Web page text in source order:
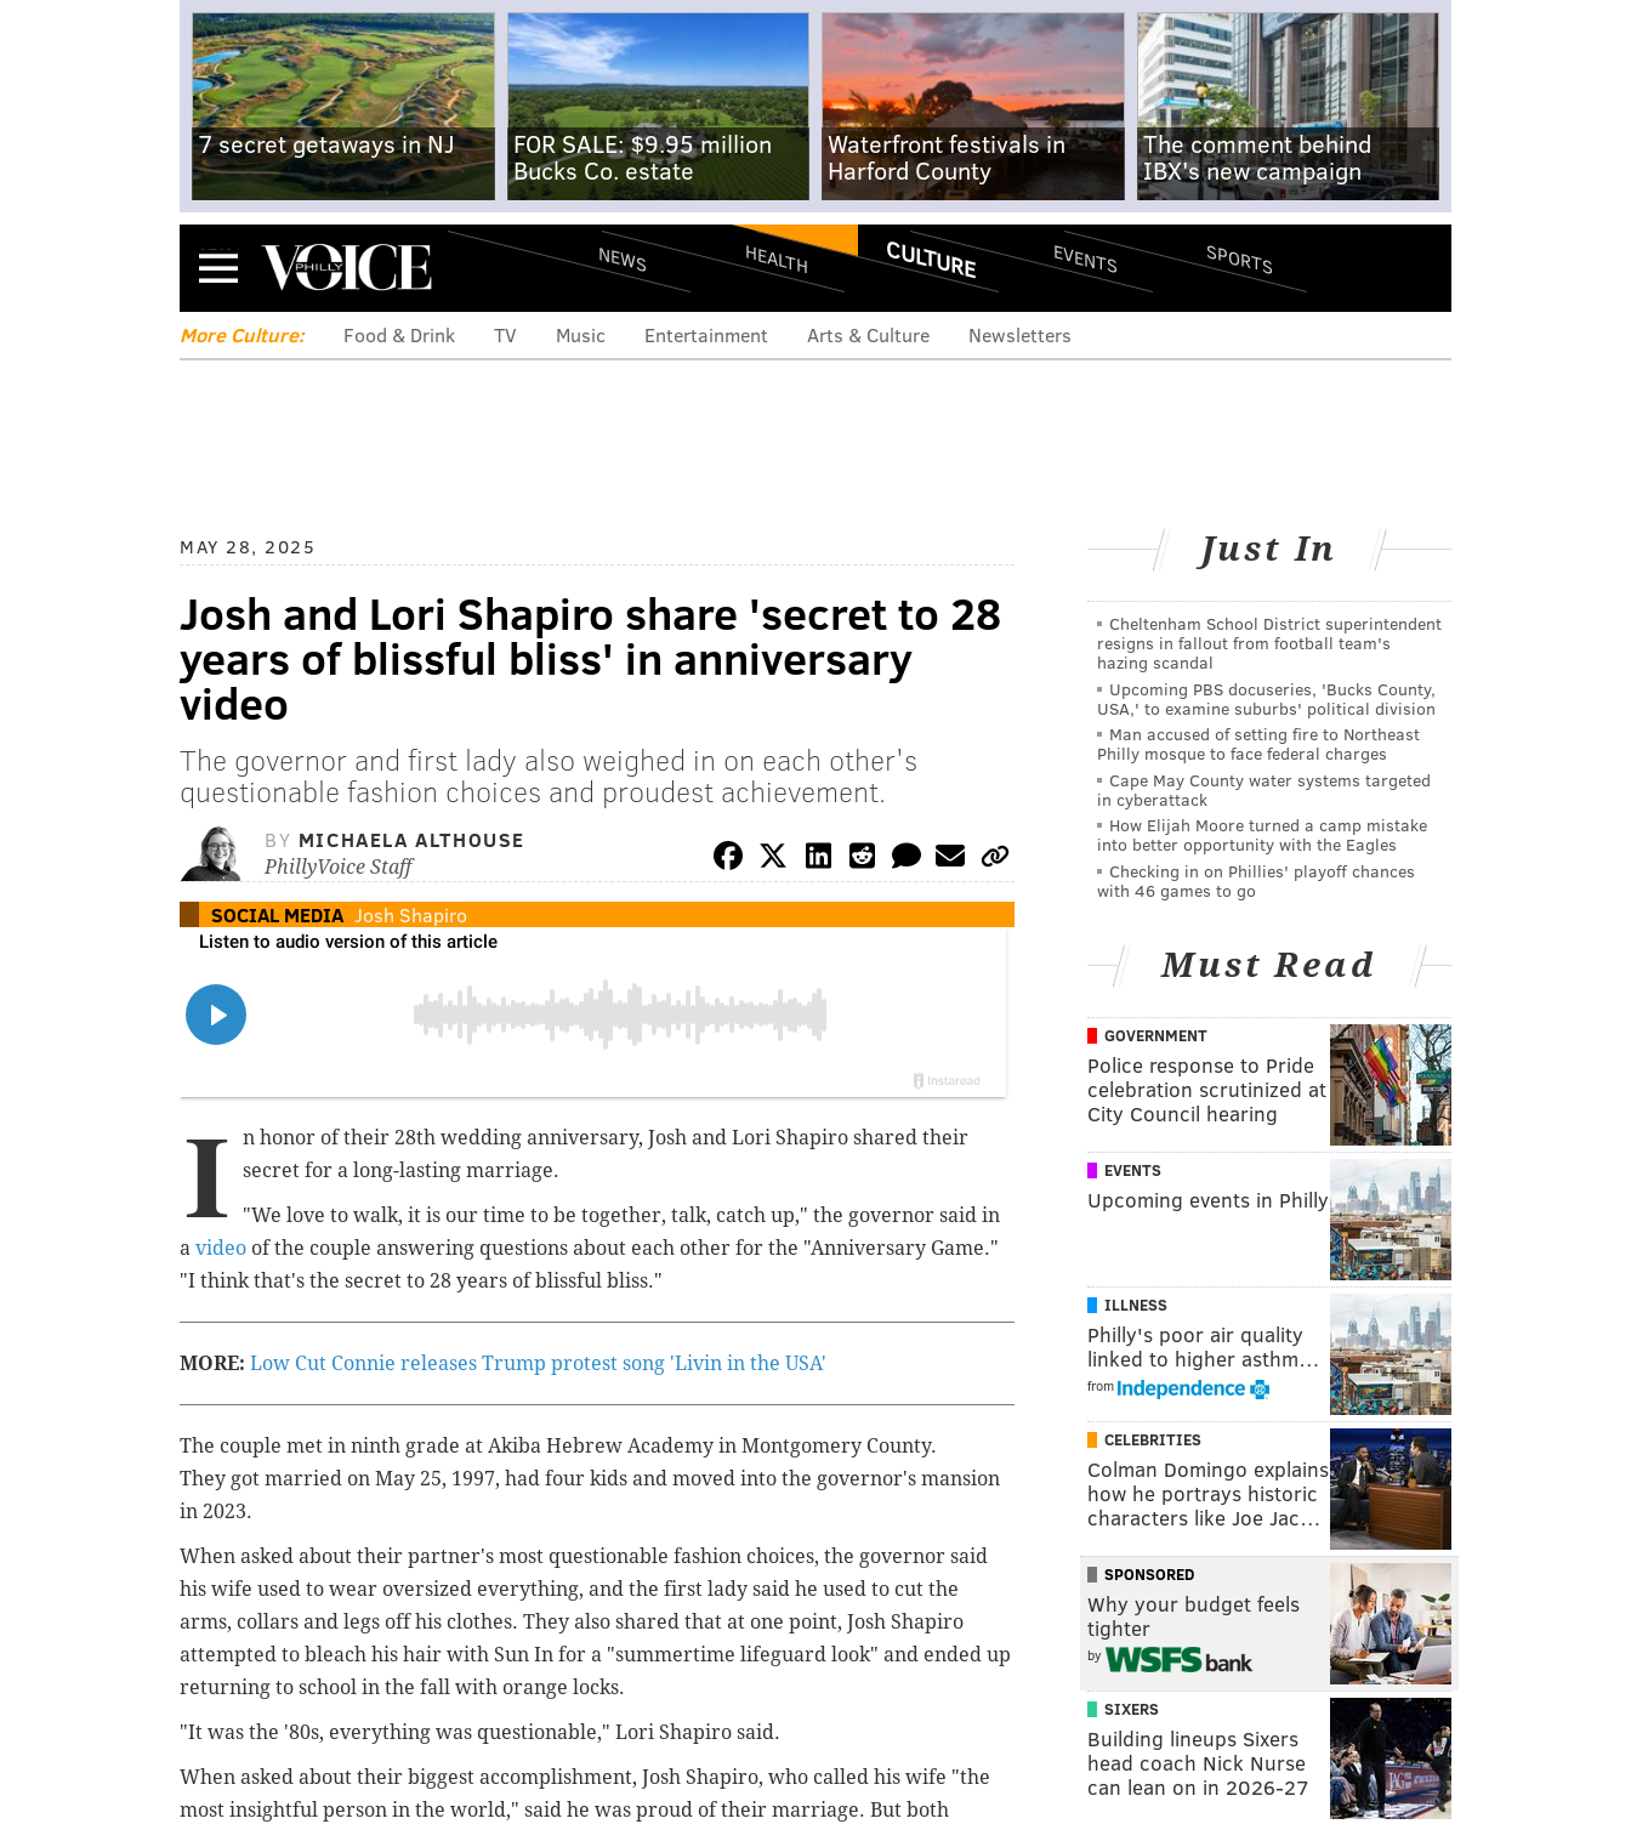
7 secret getaways in NJ
FOR SALE: $9.95 million
Bucks Co. estate
Waterfront festivals in
Harford County
The comment behind
IBX's new campaign
Menu NEWS HEALTH CULTURE EVENTS SPORTS
More Culture: Food & Drink TV Music Entertainment Arts & Culture Newsletters
MAY 28, 2025
Josh and Lori Shapiro share 'secret to 28
years of blissful bliss' in anniversary
video
The governor and first lady also weighed in on each other's
questionable fashion choices and proudest achievement.
BY MICHAELA ALTHOUSE
PhillyVoice Staff
SOCIAL MEDIA Josh Shapiro
I
n honor of their 28th wedding anniversary, Josh and Lori Shapiro shared their
secret for a long-lasting marriage.
"We love to walk, it is our time to be together, talk, catch up," the governor said in
a video of the couple answering questions about each other for the "Anniversary Game."
"I think that's the secret to 28 years of blissful bliss."
MORE: Low Cut Connie releases Trump protest song 'Livin in the USA'
The couple met in ninth grade at Akiba Hebrew Academy in Montgomery County.
They got married on May 25, 1997, had four kids and moved into the governor's mansion
in 2023.
When asked about their partner's most questionable fashion choices, the governor said
his wife used to wear oversized everything, and the first lady said he used to cut the
arms, collars and legs off his clothes. They also shared that at one point, Josh Shapiro
attempted to bleach his hair with Sun In for a "summertime lifeguard look" and ended up
returning to school in the fall with orange locks.
"It was the '80s, everything was questionable," Lori Shapiro said.
When asked about their biggest accomplishment, Josh Shapiro, who called his wife "the
most insightful person in the world," said he was proud of their marriage. But both
Just In
Cheltenham School District superintendent
resigns in fallout from football team's
hazing scandal
Upcoming PBS docuseries, 'Bucks County,
USA,' to examine suburbs' political division
Man accused of setting fire to Northeast
Philly mosque to face federal charges
Cape May County water systems targeted
in cyberattack
How Elijah Moore turned a camp mistake
into better opportunity with the Eagles
Checking in on Phillies' playoff chances
with 46 games to go
Must Read
GOVERNMENT
Police response to Pride
celebration scrutinized at
City Council hearing
EVENTS
Upcoming events in Philly
ILLNESS
Philly's poor air quality
linked to higher asthm…
from
CELEBRITIES
Colman Domingo explains
how he portrays historic
characters like Joe Jac…
SPONSORED
Why your budget feels
tighter
by
SIXERS
Building lineups Sixers
head coach Nick Nurse
can lean on in 2026-27